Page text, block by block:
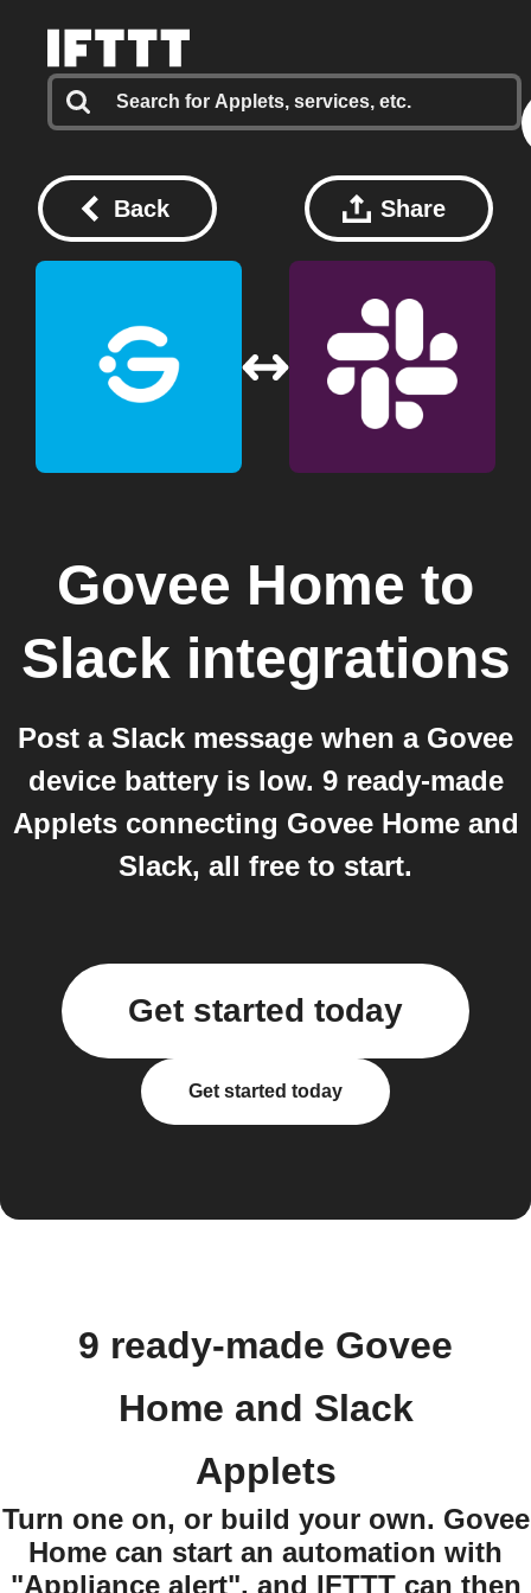
Back Share
Govee Home to
Slack integrations
Post a Slack message when a Govee
device battery is low. 9 ready-made
Applets connecting Govee Home and
Slack, all free to start.
Get started today
Get started today
9 ready-made Govee
Home and Slack
Applets
Turn one on, or build your own. Govee
Home can start an automation with
"Appliance alert", and IFTTT can then